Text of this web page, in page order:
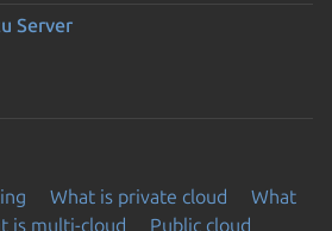
Server
What is private cloud
What
is multi-cloud Public cloud